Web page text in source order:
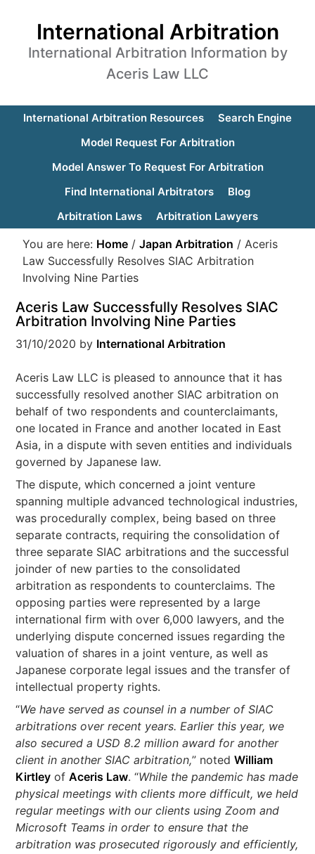
International Arbitration
International Arbitration Information by
Aceris Law LLC
International Arbitration Resources
Search Engine
Model Request For Arbitration
Model Answer To Request For Arbitration
Find International Arbitrators
Blog
Arbitration Laws
Arbitration Lawyers
You are here: Home / Japan Arbitration / Aceris
Law Successfully Resolves SIAC Arbitration
Involving Nine Parties
Aceris Law Successfully Resolves SIAC
Arbitration Involving Nine Parties
31/10/2020 by International Arbitration
Aceris Law LLC is pleased to announce that it has
successfully resolved another SIAC arbitration on
behalf of two respondents and counterclaimants,
one located in France and another located in East
Asia, in a dispute with seven entities and individuals
governed by Japanese law.
The dispute, which concerned a joint venture
spanning multiple advanced technological industries,
was procedurally complex, being based on three
separate contracts, requiring the consolidation of
three separate SIAC arbitrations and the successful
joinder of new parties to the consolidated
arbitration as respondents to counterclaims. The
opposing parties were represented by a large
international firm with over 6,000 lawyers, and the
underlying dispute concerned issues regarding the
valuation of shares in a joint venture, as well as
Japanese corporate legal issues and the transfer of
intellectual property rights.
“We have served as counsel in a number of SIAC
arbitrations over recent years. Earlier this year, we
also secured a USD 8.2 million award for another
client in another SIAC arbitration,” notedWilliam
Kirtley ofAceris Law. “While the pandemic has made
physical meetings with clients more difficult, we held
regular meetings with our clients using Zoom and
Microsoft Teams in order to ensure that the
arbitration was prosecuted rigorously and efficiently,